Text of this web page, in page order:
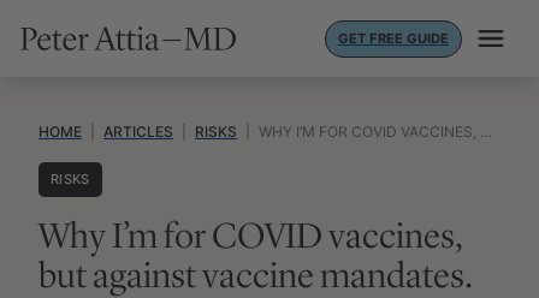
GET FREE GUIDE
HOME ARTICLES RISKS WHY I’M FOR COVID VACCINES, BUT AGAINST VACCINE MANDATES.
RISKS
Why I’m for COVID vaccines,
but against vaccine mandates.